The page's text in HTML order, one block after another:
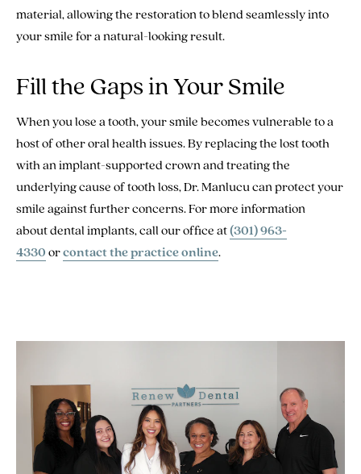
material, allowing the restoration to blend seamlessly into
your smile for a natural-looking result.
Fill the Gaps in Your Smile
When you lose a tooth, your smile becomes vulnerable to a
host of other oral health issues. By replacing the lost tooth
with an implant-supported crown and treating the
underlying cause of tooth loss, Dr. Manlucu can protect your
smile against further concerns. For more information
about dental implants, call our office at(301) 963-
4330orcontact the practice online.